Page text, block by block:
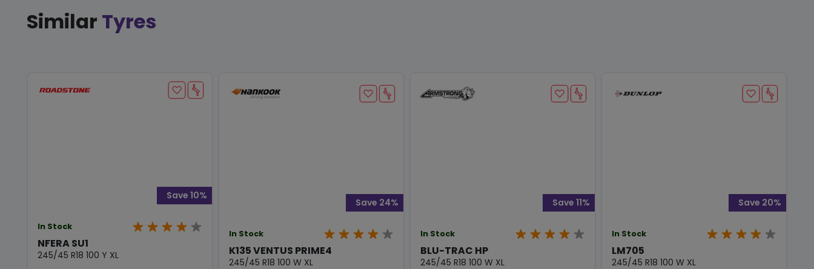
Similar Tyres
In Stock
NFERA SU1
245/45 R18 100 Y XL
Save 10%
In Stock
K135 VENTUS PRIME4
245/45 R18 100 W XL
Save 24%
In Stock
BLU-TRAC HP
245/45 R18 100 W XL
Save 11%
In Stock
LM705
245/45 R18 100 W XL
Save 20%